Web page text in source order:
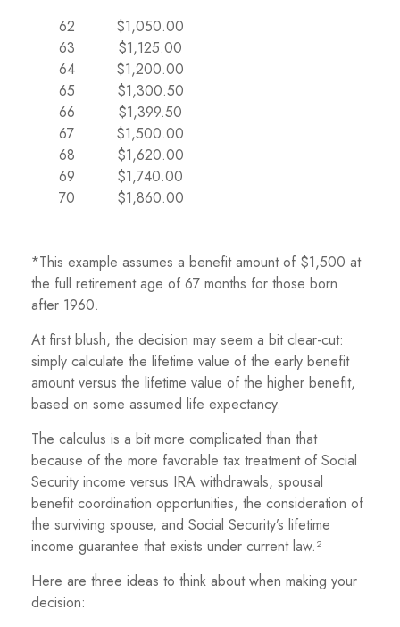
62
63
64
65
66
67
68
69
70
$1,050.00
$1,125.00
$1,200.00
$1,300.50
$1,399.50
$1,500.00
$1,620.00
$1,740.00
$1,860.00
*This example assumes a benefit amount of $1,500 at
the full retirement age of 67 months for those born
after 1960.
At first blush, the decision may seem a bit clear-cut:
simply calculate the lifetime value of the early benefit
amount versus the lifetime value of the higher benefit,
based on some assumed life expectancy.
The calculus is a bit more complicated than that
because of the more favorable tax treatment of Social
Security income versus IRA withdrawals, spousal
benefit coordination opportunities, the consideration of
the surviving spouse, and Social Security’s lifetime
income guarantee that exists under current law.²
Here are three ideas to think about when making your
decision: